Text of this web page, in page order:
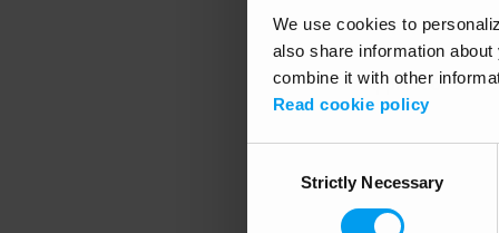
We use cookies to
also share information
combine it with other
Read cookie policy
SelectionStrictly Necessary
Application